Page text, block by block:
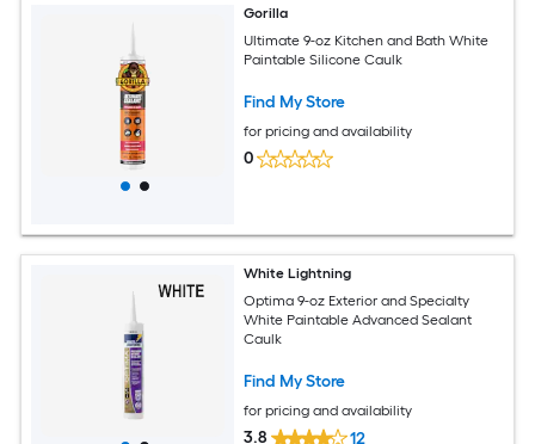
Gorilla
Ultimate 9-oz Kitchen and Bath White
Paintable Silicone Caulk
Find My Store
for pricing and availability
0
White Lightning
Optima 9-oz Exterior and Specialty
White Paintable Advanced Sealant
Caulk
Find My Store
for pricing and availability
3.8 12